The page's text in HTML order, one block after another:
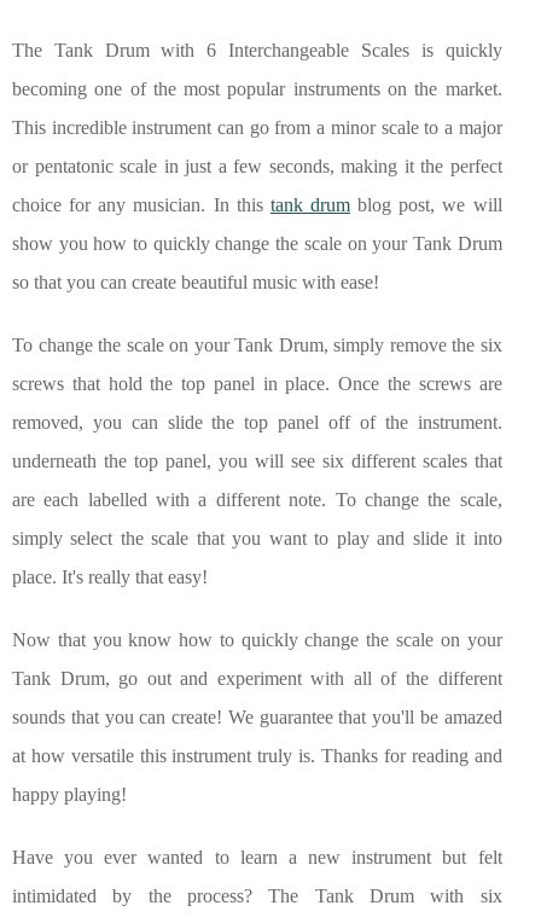
The Tank Drum with 6 Interchangeable Scales is quickly
becoming one of the most popular instruments on the market.
This incredible instrument can go from a minor scale to a major
or pentatonic scale in just a few seconds, making it the perfect
choice for any musician. In this tank drum blog post, we will
show you how to quickly change the scale on your Tank Drum
so that you can create beautiful music with ease!
To change the scale on your Tank Drum, simply remove the six
screws that hold the top panel in place. Once the screws are
removed, you can slide the top panel off of the instrument.
underneath the top panel, you will see six different scales that
are each labelled with a different note. To change the scale,
simply select the scale that you want to play and slide it into
place. It's really that easy!
Now that you know how to quickly change the scale on your
Tank Drum, go out and experiment with all of the different
sounds that you can create! We guarantee that you'll be amazed
at how versatile this instrument truly is. Thanks for reading and
happy playing!
Have you ever wanted to learn a new instrument but felt
intimidated by the process? The Tank Drum with six